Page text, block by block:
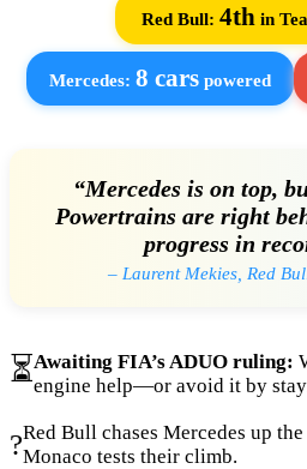
Red Bull: 4th in
Mercedes: 8 carspowered
“Mercedes is on top,
Powertrains are right
progress in
– Laurent Mekies, Red
⏳Awaiting FIA’s ADUO ruling:
engine help—or avoid it by
?Red Bull chases Mercedes up
Monaco tests their climb.